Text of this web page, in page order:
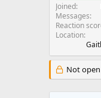
Joined
Messages
Reaction
Location
Not